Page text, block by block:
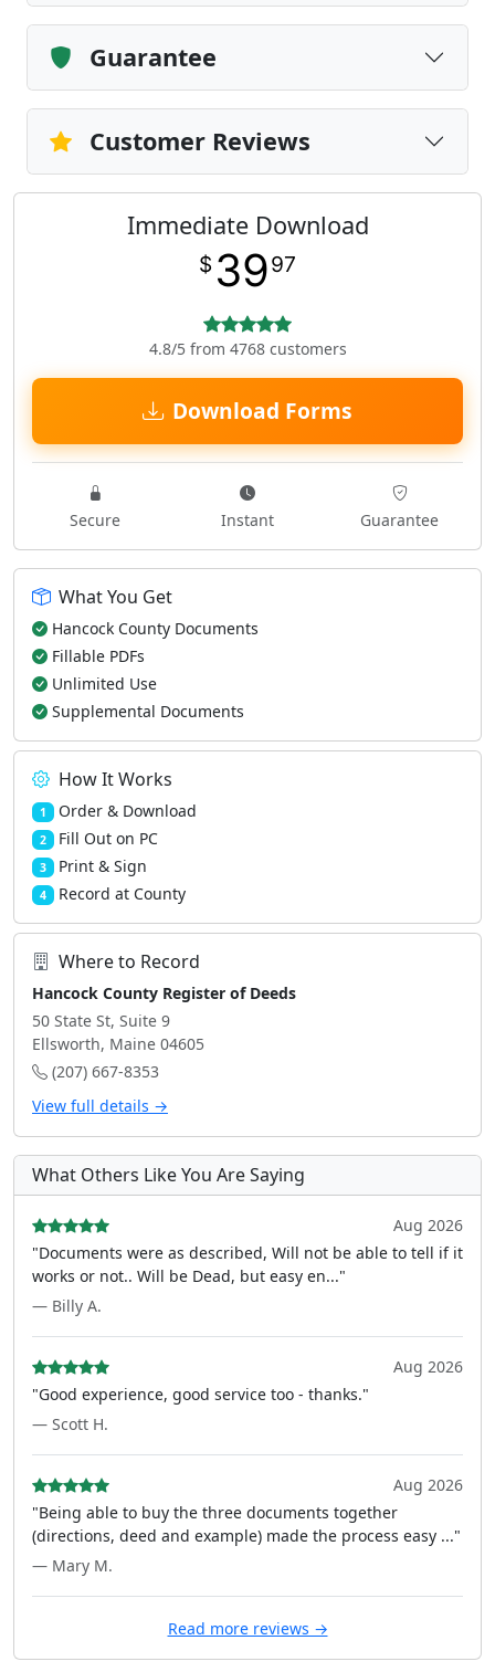
Guarantee
Customer Reviews
Immediate Download
$ 3997
4.8/5 from 4768 customers
Download Forms
Secure Instant Guarantee
What You Get
Hancock County Documents
Fillable PDFs
Unlimited Use
Supplemental Documents
How It Works
1 Order & Download
2 Fill Out on PC
3 Print & Sign
4 Record at County
Where to Record
Hancock County Register of Deeds
50 State St, Suite 9
Ellsworth, Maine 04605
(207) 667-8353
View full details →
What Others Like You Are Saying
Aug 2026
"Documents were as described, Will not be able to tell if it
works or not.. Will be Dead, but easy en..."
— Billy A.
Aug 2026
"Good experience, good service too - thanks."
— Scott H.
Aug 2026
"Being able to buy the three documents together
(directions, deed and example) made the process easy ..."
— Mary M.
Read more reviews →